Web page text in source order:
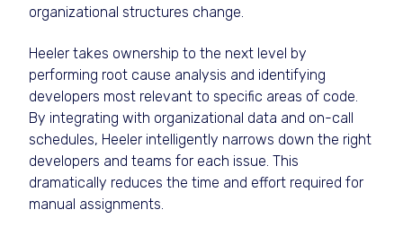
organizational structures change.
Heeler takes ownership to the next level by
performing root cause analysis and identifying
developers most relevant to specific areas of code.
By integrating with organizational data and on-call
schedules, Heeler intelligently narrows down the right
developers and teams for each issue. This
dramatically reduces the time and effort required for
manual assignments.